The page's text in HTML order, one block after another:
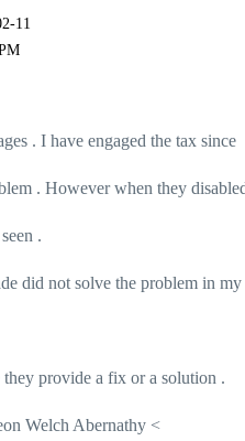
11
. I have engaged the tax since
. However when they
.
did not solve the problem in my
provide a fix or a solution .
Welch Abernathy <